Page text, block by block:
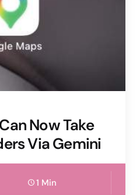
Now Take
Via Gemini
1 Min